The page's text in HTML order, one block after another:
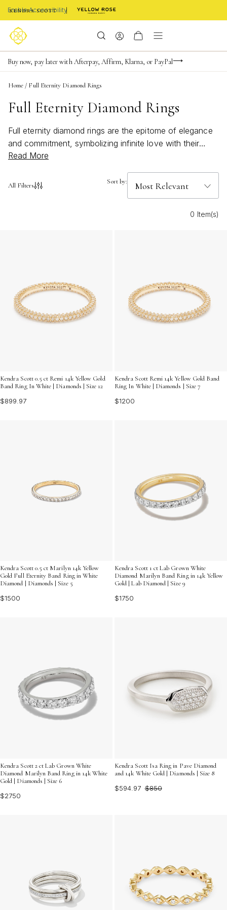
Enable Accessibility
Limited Time! BOGO 50% OFF
Buy now, pay later with Afterpay, Affirm, Klarna, or PayPal
Become a KS Insider for an exclusive birthday offer
Home / Full Eternity Diamond Rings
Full Eternity Diamond Rings
Full eternity diamond rings are the epitome of elegance
and commitment, symbolizing infinite love with their
continuous circle of sparkling diamonds. These exquisite
them a perfect choice for special occasions or as an
simply indulging in a luxurious treat for yourself, full
Read More
All Filters Sort by:
0 Item(s)
Kendra Scott 0.5 ct Remi 14k Yellow Gold
Band Ring In White | Diamonds | Size 12
$899.97
Kendra Scott Remi 14k Yellow Gold Band
Ring In White | Diamonds | Size 7
$1200
Kendra Scott 0.5 ct Marilyn 14k Yellow
Gold Full Eternity Band Ring in White
Diamond | Diamonds | Size 5
$1500
Kendra Scott 1 ct Lab Grown White
Diamond Marilyn Band Ring in 14k Yellow
Gold | Lab Diamond | Size 9
$1750
Kendra Scott 2 ct Lab Grown White
Diamond Marilyn Band Ring in 14k White
Gold | Diamonds | Size 6
$2750
Kendra Scott Isa Ring in Pave Diamond
and 14k White Gold | Diamonds | Size 8
$594.97 $850